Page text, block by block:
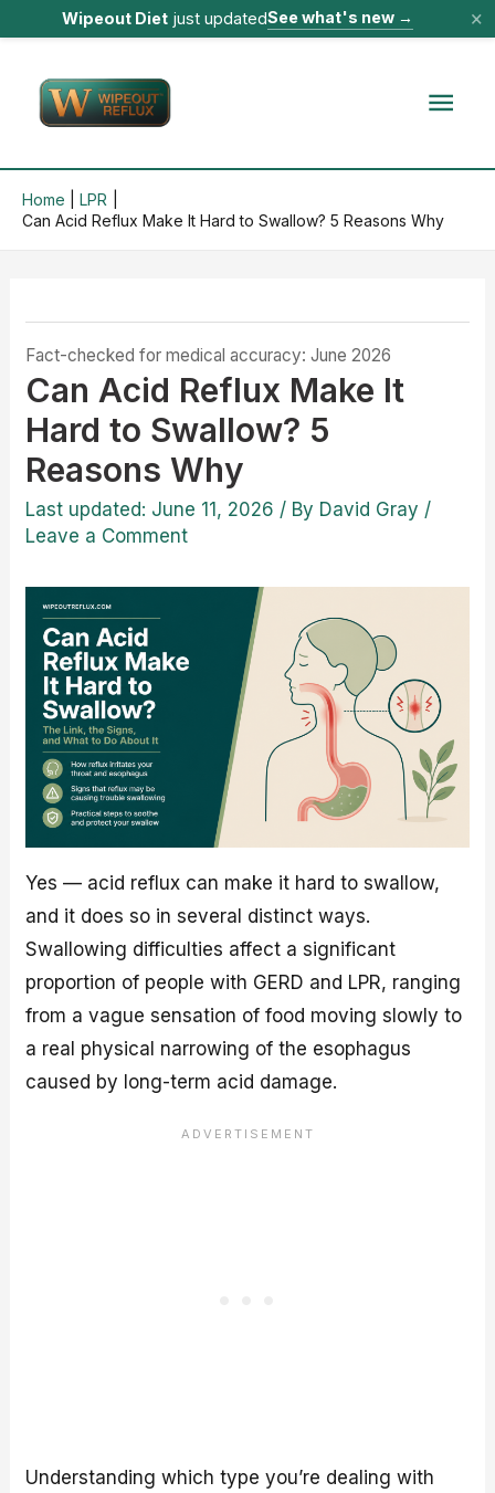
Wipeout Dietjust updatedSee what's new → ×
content
Home
LPR
Can Acid Reflux Make It Hard to Swallow? 5 Reasons Why
Fact-checked for medical accuracy: June 2026
Can Acid Reflux Make It
Hard to Swallow? 5
Reasons Why
Last updated: June 11, 2026 / By David Gray /
Leave a Comment
Yes — acid reflux can make it hard to swallow,
and it does so in several distinct ways.
Swallowing difficulties affect a significant
proportion of people with GERD and LPR, ranging
from a vague sensation of food moving slowly to
a real physical narrowing of the esophagus
caused by long-term acid damage.
Understanding which type you’re dealing with